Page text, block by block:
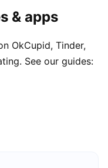
& apps
OkCupid, Tinder,
See our guides: